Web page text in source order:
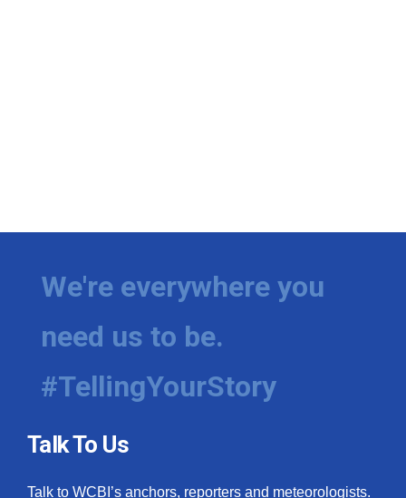
We're everywhere you
need us to be.
#TellingYourStory
Talk To Us
Talk to WCBI’s anchors, reporters and meteorologists.